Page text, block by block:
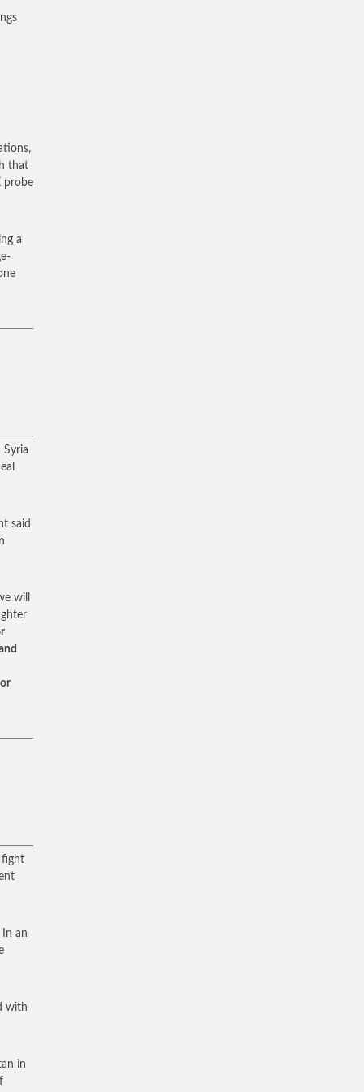
that
probe
a
said
will
fight
In an
with
in